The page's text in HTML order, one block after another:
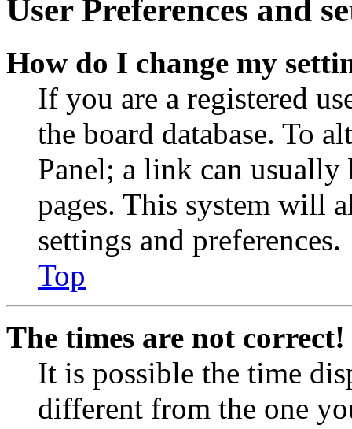
User Preferences and
How do I change my
If you are a registered
the board database. To
Panel; a link can
pages. This system will
settings and preferences.
Top
The times are not correct!
It is possible the time
different from the one